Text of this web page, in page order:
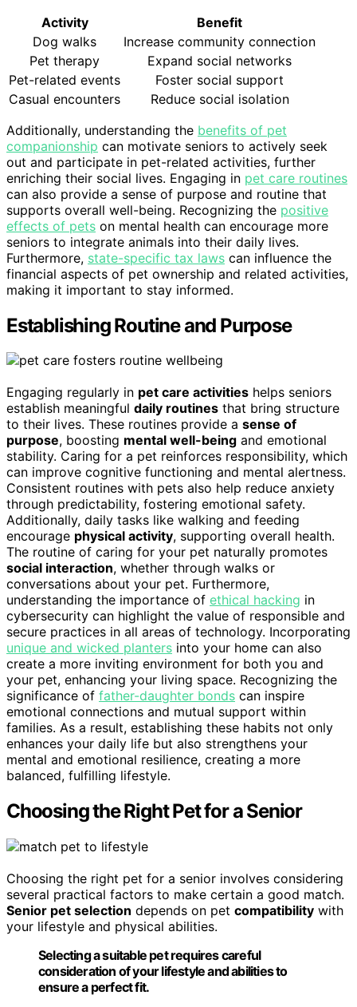
Activity
Benefit
Dog walks
Increase community connection
Pet therapy
Expand social networks
Pet-related events
Foster social support
Casual encounters
Reduce social isolation
Additionally, understanding the benefits of pet
companionship can motivate seniors to actively seek
out and participate in pet-related activities, further
enriching their social lives. Engaging in pet care routines
can also provide a sense of purpose and routine that
supports overall well-being. Recognizing the positive
effects of pets on mental health can encourage more
seniors to integrate animals into their daily lives.
Furthermore, state-specific tax laws can influence the
financial aspects of pet ownership and related activities,
making it important to stay informed.
Establishing Routine and Purpose
Engaging regularly in pet care activities helps seniors
establish meaningful daily routines that bring structure
to their lives. These routines provide a sense of
purpose, boosting mental well-being and emotional
stability. Caring for a pet reinforces responsibility, which
can improve cognitive functioning and mental alertness.
Consistent routines with pets also help reduce anxiety
through predictability, fostering emotional safety.
Additionally, daily tasks like walking and feeding
encourage physical activity, supporting overall health.
The routine of caring for your pet naturally promotes
social interaction, whether through walks or
conversations about your pet. Furthermore,
understanding the importance of ethical hacking in
cybersecurity can highlight the value of responsible and
secure practices in all areas of technology. Incorporating
unique and wicked planters into your home can also
create a more inviting environment for both you and
your pet, enhancing your living space. Recognizing the
significance of father-daughter bonds can inspire
emotional connections and mutual support within
families. As a result, establishing these habits not only
enhances your daily life but also strengthens your
mental and emotional resilience, creating a more
balanced, fulfilling lifestyle.
Choosing the Right Pet for a Senior
Choosing the right pet for a senior involves considering
several practical factors to make certain a good match.
Senior pet selection depends on pet compatibility with
your lifestyle and physical abilities.
Selecting a suitable pet requires careful
consideration of your lifestyle and abilities to
ensure a perfect fit.